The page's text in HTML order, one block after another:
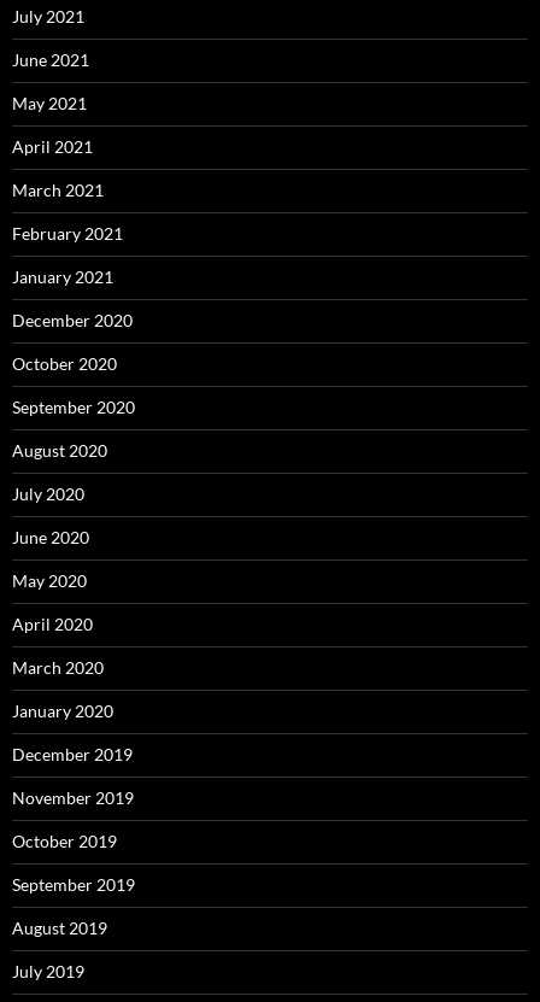
July 2021
June 2021
May 2021
April 2021
March 2021
February 2021
January 2021
December 2020
October 2020
September 2020
August 2020
July 2020
June 2020
May 2020
April 2020
March 2020
January 2020
December 2019
November 2019
October 2019
September 2019
August 2019
July 2019